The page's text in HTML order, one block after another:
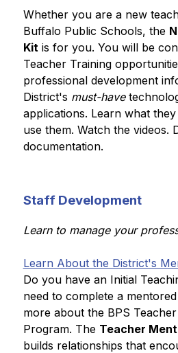
Whether you are a new
Buffalo Public Schools, the
Kit is for you. You will be
Teacher Training
professional development
District's must-have
applications. Learn what
use them. Watch the videos.
documentation.
Staff Development
Learn to manage your
Learn About the District's
Do you have an Initial
need to complete a
more about the BPS
Program. The Teacher
builds relationships that